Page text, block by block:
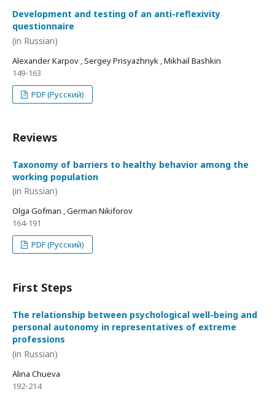
Development and testing of an anti-reflexivity
questionnaire
(in Russian)
Alexander Karpov , Sergey Prisyazhnyk , Mikhail Bashkin
149-163
PDF (Русский)
Reviews
Taxonomy of barriers to healthy behavior among the
working population
(in Russian)
Olga Gofman , German Nikiforov
164-191
PDF (Русский)
First Steps
The relationship between psychological well-being and
personal autonomy in representatives of extreme
professions
(in Russian)
Alina Chueva
192-214